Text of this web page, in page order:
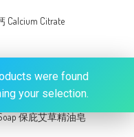
were found
your selection.
Calcium Citrate
条纹炭の湯鍋( 24cm )
保庇艾草精油皂